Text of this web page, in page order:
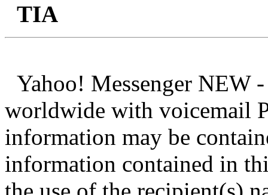
TIA
Yahoo! Messenger NEW
worldwide with voicemail
information may be
information contained in